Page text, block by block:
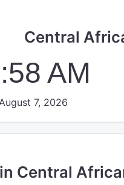
Central
AM
7, 2026
Central